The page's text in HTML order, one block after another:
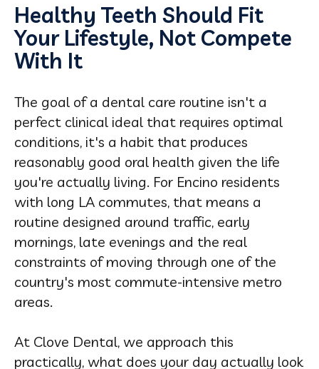
Healthy Teeth Should Fit
Your Lifestyle, Not Compete
With It
The goal of a dental care routine isn't a
perfect clinical ideal that requires optimal
conditions, it's a habit that produces
reasonably good oral health given the life
you're actually living. For Encino residents
with long LA commutes, that means a
routine designed around traffic, early
mornings, late evenings and the real
constraints of moving through one of the
country's most commute-intensive metro
areas.
At Clove Dental, we approach this
practically, what does your day actually look